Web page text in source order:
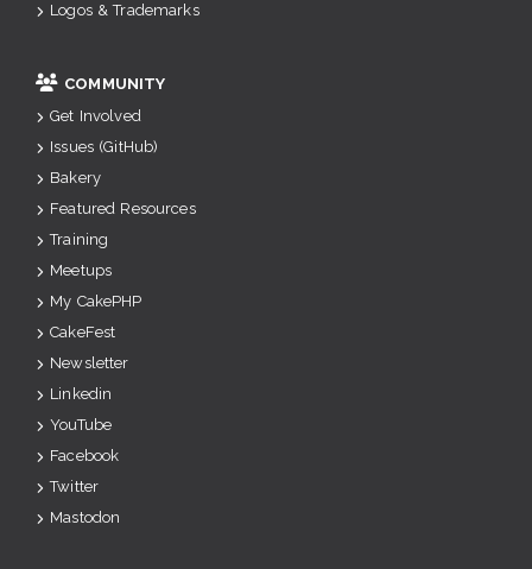
Logos & Trademarks
COMMUNITY
Get Involved
Issues (GitHub)
Bakery
Featured Resources
Training
Meetups
My CakePHP
CakeFest
Newsletter
Linkedin
YouTube
Facebook
Twitter
Mastodon